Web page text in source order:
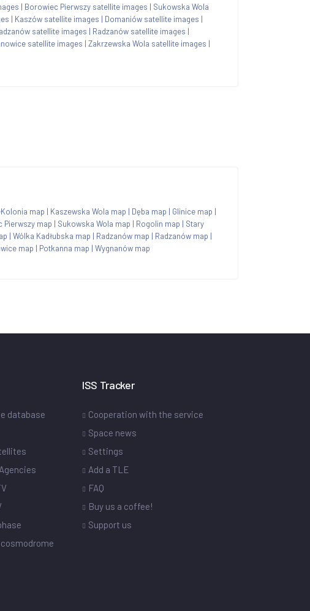
| Borowiec Pierwszy satellite images | Sukowska Wola
| Kaszów satellite images | Domaniów satellite images |
satellite images | Radzanów satellite images |
satellite images | Zakrzewska Wola satellite images |
map | Kaszewska Wola map | Dęba map | Glinice map |
Pierwszy map | Sukowska Wola map | Rogolin map | Stary
| Wólka Kadłubska map | Radzanów map | Radzanów map |
map | Potkanna map | Wygnanów map
database
ISS Tracker
Cooperation with the service
Space news
Settings
Add a TLE
FAQ
Buy us a coffee!
Support us